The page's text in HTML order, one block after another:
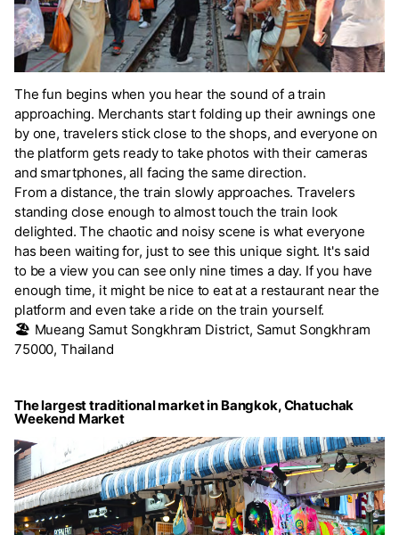
The fun begins when you hear the sound of a train
approaching. Merchants start folding up their awnings one
by one, travelers stick close to the shops, and everyone on
the platform gets ready to take photos with their cameras
and smartphones, all facing the same direction.
From a distance, the train slowly approaches. Travelers
standing close enough to almost touch the train look
delighted. The chaotic and noisy scene is what everyone
has been waiting for, just to see this unique sight. It's said
to be a view you can see only nine times a day. If you have
enough time, it might be nice to eat at a restaurant near the
platform and even take a ride on the train yourself.
🏖️ Mueang Samut Songkhram District, Samut Songkhram
75000, Thailand
The largest traditional market in Bangkok, Chatuchak
Weekend Market